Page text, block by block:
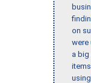
on
were
a big